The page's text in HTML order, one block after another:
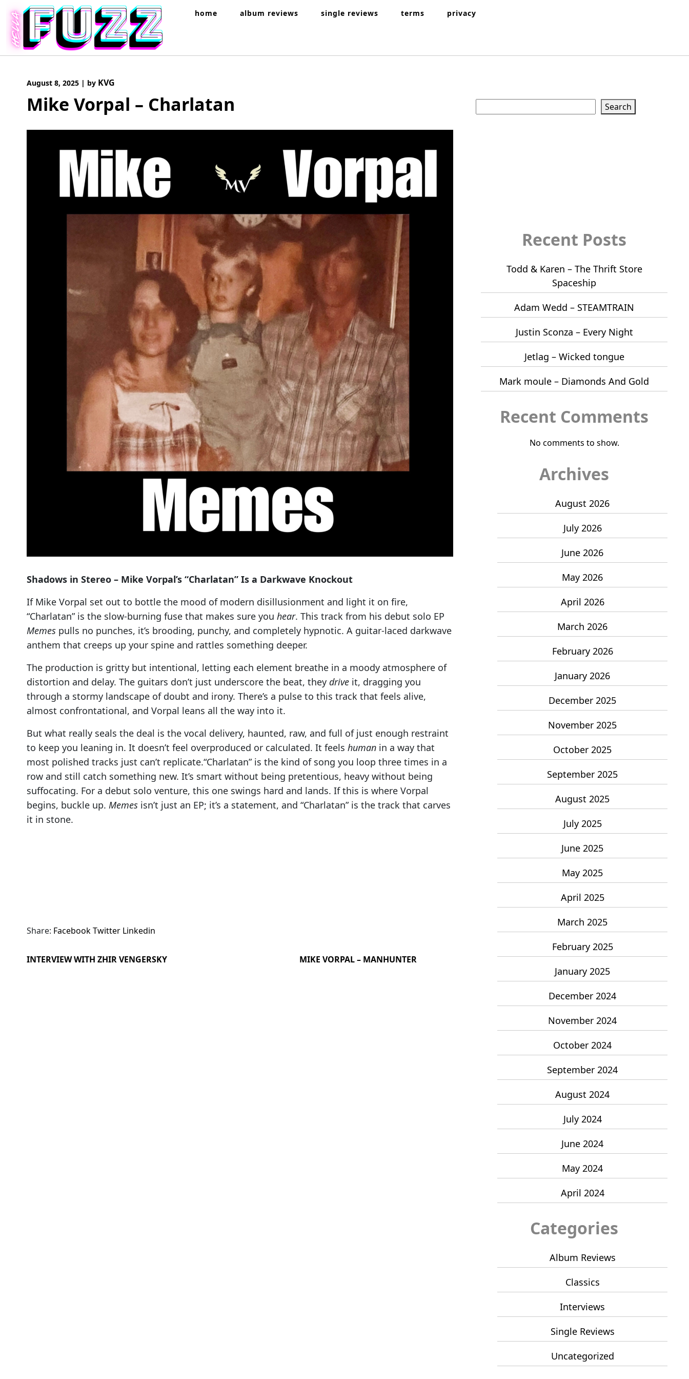
content
home album reviews single reviews terms privacy
August 8, 2025 | by KVG
Mike Vorpal – Charlatan
Shadows in Stereo – Mike Vorpal’s “Charlatan” Is a Darkwave Knockout
If Mike Vorpal set out to bottle the mood of modern disillusionment and light it on fire,
“Charlatan” is the slow-burning fuse that makes sure you hear. This track from his debut solo EP
Memes pulls no punches, it’s brooding, punchy, and completely hypnotic. A guitar-laced darkwave
anthem that creeps up your spine and rattles something deeper.
The production is gritty but intentional, letting each element breathe in a moody atmosphere of
distortion and delay. The guitars don’t just underscore the beat, they drive it, dragging you
through a stormy landscape of doubt and irony. There’s a pulse to this track that feels alive,
almost confrontational, and Vorpal leans all the way into it.
But what really seals the deal is the vocal delivery, haunted, raw, and full of just enough restraint
to keep you leaning in. It doesn’t feel overproduced or calculated. It feels human in a way that
most polished tracks just can’t replicate.“Charlatan” is the kind of song you loop three times in a
row and still catch something new. It’s smart without being pretentious, heavy without being
suffocating. For a debut solo venture, this one swings hard and lands. If this is where Vorpal
begins, buckle up. Memes isn’t just an EP; it’s a statement, and “Charlatan” is the track that carves
it in stone.
Share: FacebookTwitter Linkedin
INTERVIEW WITH ZHIR VENGERSKY MIKE VORPAL – MANHUNTER
Search
Recent Posts
Todd & Karen – The Thrift Store
Spaceship
Adam Wedd – STEAMTRAIN
Justin Sconza – Every Night
Jetlag – Wicked tongue
Mark moule – Diamonds And Gold
Recent Comments
No comments to show.
Archives
August 2026
July 2026
June 2026
May 2026
April 2026
March 2026
February 2026
January 2026
December 2025
November 2025
October 2025
September 2025
August 2025
July 2025
June 2025
May 2025
April 2025
March 2025
February 2025
January 2025
December 2024
November 2024
October 2024
September 2024
August 2024
July 2024
June 2024
May 2024
April 2024
Categories
Album Reviews
Classics
Interviews
Single Reviews
Uncategorized